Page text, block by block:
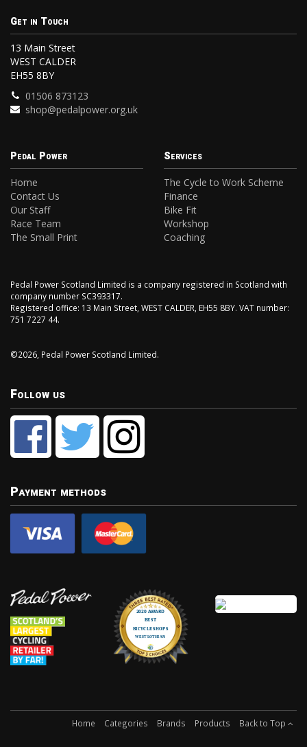
Get in Touch
13 Main Street
WEST CALDER
EH55 8BY
01506 873123
shop@pedalpower.org.uk
Pedal Power
Home
Contact Us
Our Staff
Race Team
The Small Print
Services
The Cycle to Work Scheme
Finance
Bike Fit
Workshop
Coaching
Pedal Power Scotland Limited is a company registered in Scotland with
company number SC393317.
Registered office: 13 Main Street, WEST CALDER, EH55 8BY. VAT number:
751 7227 44.
©2026, Pedal Power Scotland Limited.
Follow us
Payment methods
Home Categories Brands Products Back to Top